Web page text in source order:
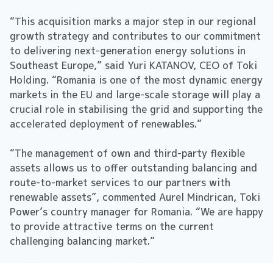
“This acquisition marks a major step in our regional
growth strategy and contributes to our commitment
to delivering next-generation energy solutions in
Southeast Europe,” said Yuri KATANOV, CEO of Toki
Holding. “Romania is one of the most dynamic energy
markets in the EU and large-scale storage will play a
crucial role in stabilising the grid and supporting the
accelerated deployment of renewables.”
“The management of own and third-party flexible
assets allows us to offer outstanding balancing and
route-to-market services to our partners with
renewable assets”, commented Aurel Mindrican, Toki
Power’s country manager for Romania. “We are happy
to provide attractive terms on the current
challenging balancing market.”